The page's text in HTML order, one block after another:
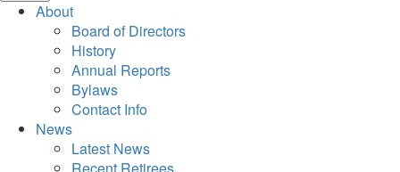
About
Board of Directors
History
Annual Reports
Bylaws
Contact Info
News
Latest News